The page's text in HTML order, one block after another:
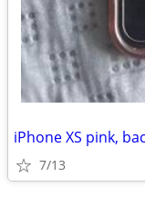
iPhone XS pink,
7/13